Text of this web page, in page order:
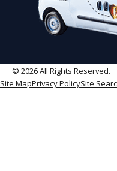
© 2026 All Rights Reserved.
Site MapPrivacy PolicySite